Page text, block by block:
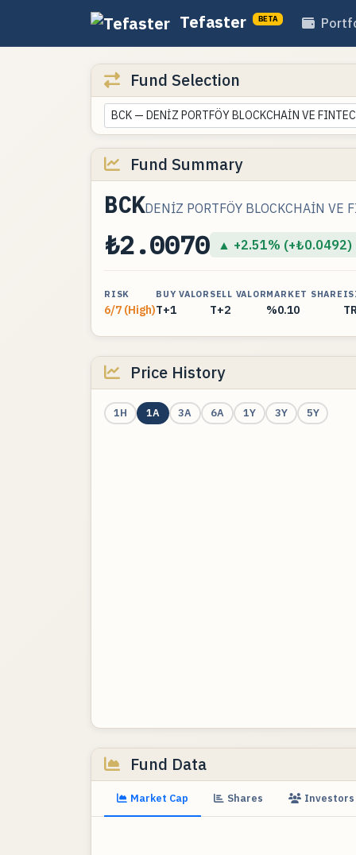
Tefaster BETA
Fund Selection
BCK — DENİZ PORTFÖY BLOCKCHAİN VE
Fund Summary
BCKDENİZ PORTFÖY BLOCKCHAİN VE
₺2.0070 ▲ +2.51% (+₺0.0492)
RISK
6/7 (High)
BUY VALOR
T+1
SELL VALOR
T+2
MARKET SHARE
%0.10
Price History
1H 1A 3A 6A 1Y 3Y 5Y
Fund Data
Market Cap Shares Investors